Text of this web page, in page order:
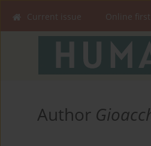
Current issue Online first
Author